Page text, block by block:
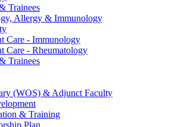
Trainees
Allergy & Immunology
Care - Immunology
Care - Rheumatology
Trainees
(WOS) & Adjunct Faculty
& Training